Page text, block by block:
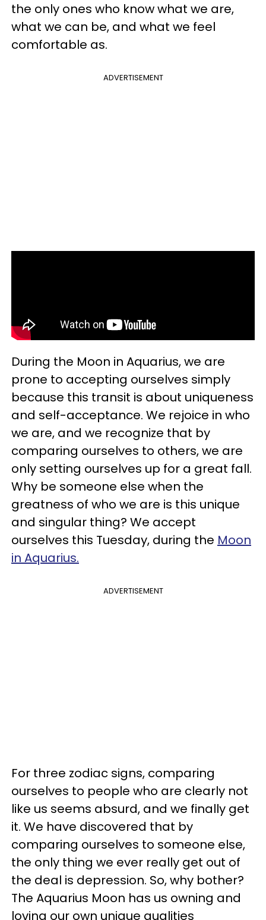
the only ones who know what we are,
what we can be, and what we feel
comfortable as.
ADVERTISEMENT
During the Moon in Aquarius, we are
prone to accepting ourselves simply
because this transit is about uniqueness
and self-acceptance. We rejoice in who
we are, and we recognize that by
comparing ourselves to others, we are
only setting ourselves up for a great fall.
Why be someone else when the
greatness of who we are is this unique
and singular thing? We accept
ourselves this Tuesday, during the Moon
in Aquarius.
ADVERTISEMENT
For three zodiac signs, comparing
ourselves to people who are clearly not
like us seems absurd, and we finally get
it. We have discovered that by
comparing ourselves to someone else,
the only thing we ever really get out of
the deal is depression. So, why bother?
The Aquarius Moon has us owning and
loving our own unique qualities